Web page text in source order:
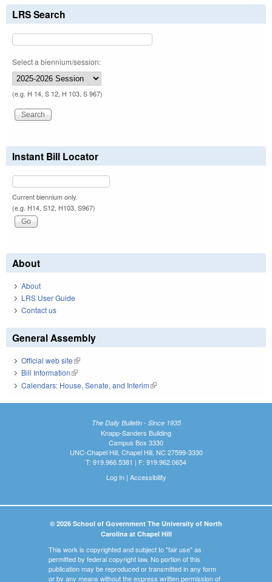
LRS Search
Select a biennium/session:
(e.g. H 14, S 12, H 103, S 967)
Instant Bill Locator
Current biennium only.
(e.g. H14, S12, H103, S967)
About
About
LRS User Guide
Contact us
General Assembly
Official web site(link is external)
Bill Information(link is external)
Calendars: House, Senate, and Interim(link is external)
The Daily Bulletin - Since 1935
Knapp-Sanders Building
Campus Box 3330
UNC-Chapel Hill, Chapel Hill, NC 27599-3330
T: 919.966.5381 | F: 919.962.0654
Log In| Accessibility
© 2026 School of Government The University of North
Carolina at Chapel Hill
This work is copyrighted and subject to "fair use" as
permitted by federal copyright law. No portion of this
publication may be reproduced or transmitted in any form
or by any means without the express written permission of